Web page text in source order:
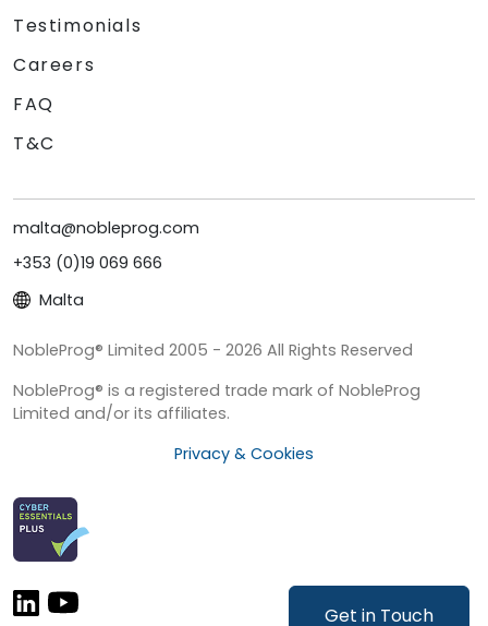
Get in Touch
Testimonials
Careers
FAQ
T&C
malta@nobleprog.com
+353 (0)19 069 666
Malta
NobleProg® Limited 2005 - 2026 All Rights Reserved
NobleProg® is a registered trade mark of NobleProg
Limited and/or its affiliates.
Privacy & Cookies